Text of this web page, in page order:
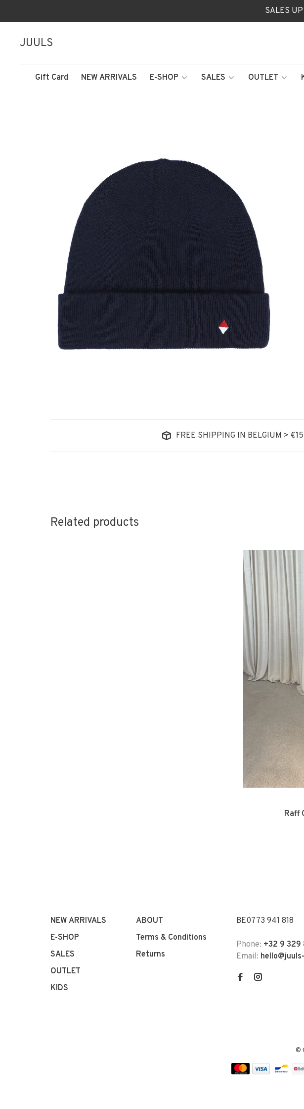
SALES
JUULS
Gift Card NEW ARRIVALS E-SHOP SALES OUTLET
FREE SHIPPING IN BELGIUM >
Related products
Raff
NEW ARRIVALS
E-SHOP
SALES
OUTLET
KIDS
ABOUT
Terms & Conditions
Returns
BE0773 941 818
Phone: +32 9 329
Email:
©